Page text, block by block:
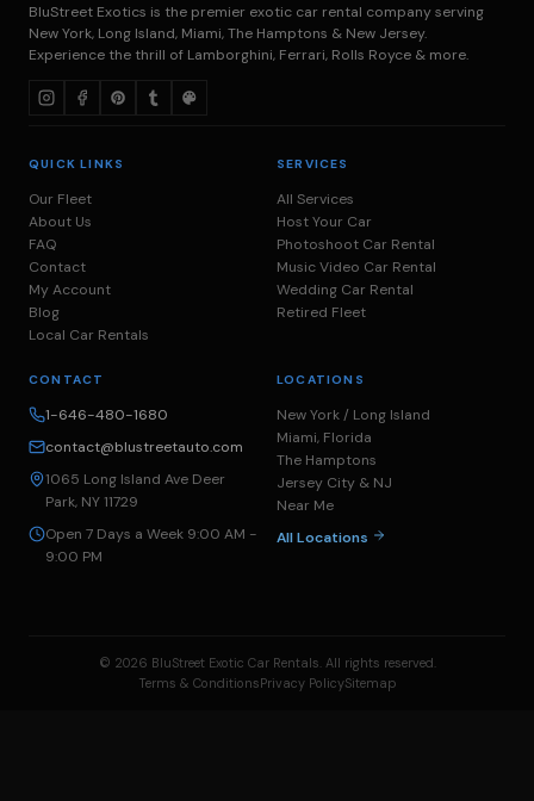
BluStreet Exotics is the premier exotic car rental company serving
New York, Long Island, Miami, The Hamptons & New Jersey.
Experience the thrill of Lamborghini, Ferrari, Rolls Royce & more.
QUICK LINKS
Our Fleet
About Us
FAQ
Contact
My Account
Blog
Local Car Rentals
SERVICES
All Services
Host Your Car
Photoshoot Car Rental
Music Video Car Rental
Wedding Car Rental
Retired Fleet
CONTACT
1-646-480-1680
contact@blustreetauto.com
1065 Long Island Ave Deer
Park, NY 11729
Open 7 Days a Week 9:00 AM -
9:00 PM
LOCATIONS
New York / Long Island
Miami, Florida
The Hamptons
Jersey City & NJ
Near Me
All Locations
© 2026 BluStreet Exotic Car Rentals. All rights reserved.
Terms & ConditionsPrivacy PolicySitemap